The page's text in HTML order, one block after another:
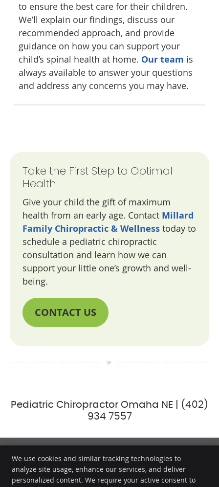
to ensure the best care for their children.
We’ll explain our findings, discuss our
recommended approach, and provide
guidance on how you can support your
child’s spinal health at home. Our team is
always available to answer your questions
and address any concerns you may have.
Take the First Step to Optimal
Health
Give your child the gift of maximum
health from an early age. Contact Millard
Family Chiropractic & Wellness today to
schedule a pediatric chiropractic
consultation and learn how we can
support your little one’s growth and well-
being.
CONTACT US
Pediatric Chiropractor Omaha NE | (402)
934 7557
Millard Family Chiropractic & Wellness
We use cookies and similar tracking technologies to
analyze site usage, enhance our services, and deliver
personalized content. We require your active consent to